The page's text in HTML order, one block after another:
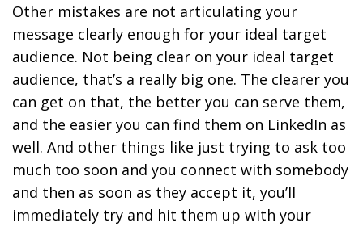
Other mistakes are not articulating your
message clearly enough for your ideal target
audience. Not being clear on your ideal target
audience, that’s a really big one. The clearer you
can get on that, the better you can serve them,
and the easier you can find them on LinkedIn as
well. And other things like just trying to ask too
much too soon and you connect with somebody
and then as soon as they accept it, you’ll
immediately try and hit them up with your